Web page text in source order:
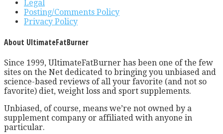
Legal
Posting/Comments Policy
Privacy Policy
About UltimateFatBurner
Since 1999, UltimateFatBurner has been one of the few
sites on the Net dedicated to bringing you unbiased and
science-based reviews of all your favorite (and not so
favorite) diet, weight loss and sport supplements.
Unbiased, of course, means we’re not owned by a
supplement company or affiliated with anyone in
particular.